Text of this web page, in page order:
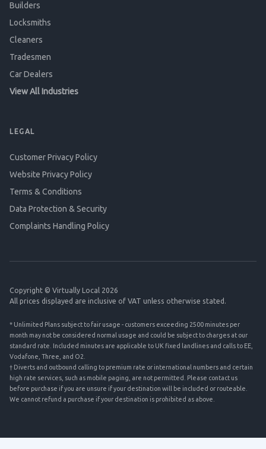
Builders
Locksmiths
Cleaners
Tradesmen
Car Dealers
View All Industries
LEGAL
Customer Privacy Policy
Website Privacy Policy
Terms & Conditions
Data Protection & Security
Complaints Handling Policy
Copyright © Virtually Local 2026
All prices displayed are inclusive of VAT unless otherwise stated.
* Unlimited Plans subject to fair usage - customers exceeding 2500 minutes per
month may not be considered normal usage and could be subject to charges at our
standard rate. Included minutes are applicable to UK fixed landlines and calls to EE,
Vodafone, Three, and O2.
† Diverts and outbound calling to premium rate or international numbers and certain
high rate services, such as mobile paging, are not permitted. Please contact us
before purchase if you are unsure if your destination will be included or routeable.
We cannot refund a purchase if your destination is prohibited as above.